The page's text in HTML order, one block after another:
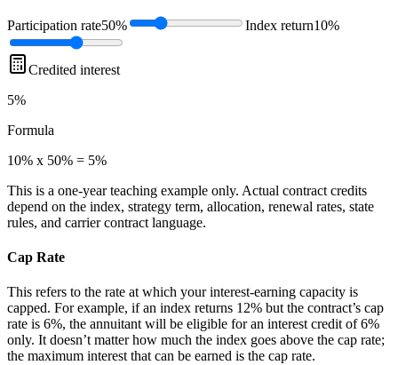
Participation rate50% Index return10%
Credited interest
5%
Formula
10% x 50% = 5%
This is a one-year teaching example only. Actual contract credits
depend on the index, strategy term, allocation, renewal rates, state
rules, and carrier contract language.
Cap Rate
This refers to the rate at which your interest-earning capacity is
capped. For example, if an index returns 12% but the contract’s cap
rate is 6%, the annuitant will be eligible for an interest credit of 6%
only. It doesn’t matter how much the index goes above the cap rate;
the maximum interest that can be earned is the cap rate.